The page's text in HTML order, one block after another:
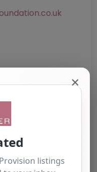
of interest:
below to
✕